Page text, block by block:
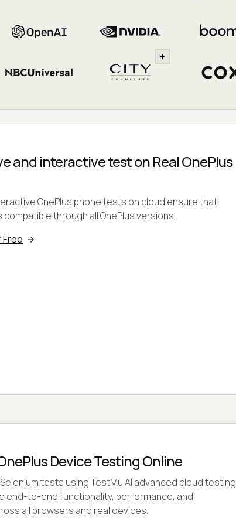
+
and interactive test on Real OnePlus
OnePlus phone tests on cloud ensure that
through all OnePlus versions.
Free
Device Testing Online
tests using TestMu AI advanced cloud testing
end-to-end functionality, performance, and
all browsers and real devices.